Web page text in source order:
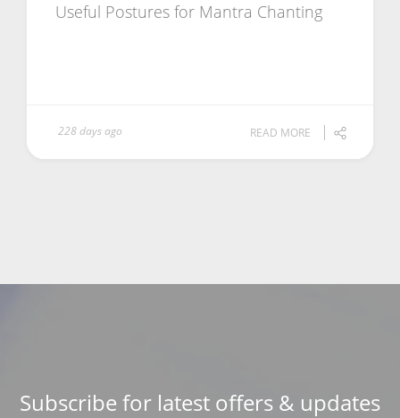
Useful Postures for Mantra Chanting
228 days ago READ MORE
Subscribe for latest offers & updates